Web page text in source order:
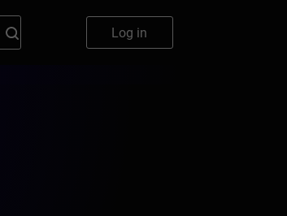
Log in